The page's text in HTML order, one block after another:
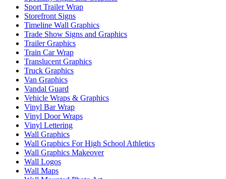
Sport Trailer Wrap
Storefront Signs
Timeline Wall Graphics
Trade Show Signs and Graphics
Trailer Graphics
Train Car Wrap
Translucent Graphics
Truck Graphics
Van Graphics
Vandal Guard
Vehicle Wraps & Graphics
Vinyl Bar Wrap
Vinyl Door Wraps
Vinyl Lettering
Wall Graphics
Wall Graphics For High School Athletics
Wall Graphics Makeover
Wall Logos
Wall Maps